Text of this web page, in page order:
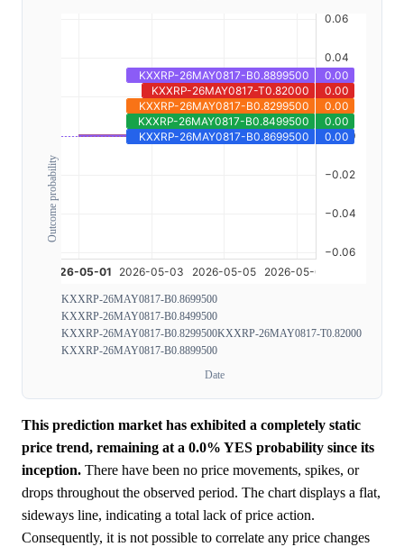
Outcome probability
KXXRP-26MAY0817-B0.8699500
KXXRP-26MAY0817-B0.8499500
KXXRP-26MAY0817-B0.8299500KXXRP-26MAY0817-T0.82000
KXXRP-26MAY0817-B0.8899500
Date
This prediction market has exhibited a completely static
price trend, remaining at a 0.0% YES probability since its
inception. There have been no price movements, spikes, or
drops throughout the observed period. The chart displays a flat,
sideways line, indicating a total lack of price action.
Consequently, it is not possible to correlate any price changes